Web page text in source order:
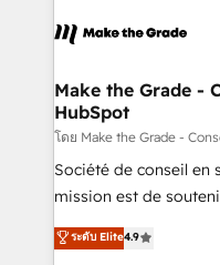
tune-ups, feature
HubSpot, switching
worldwide, and with
One company, one
across offices and
Canada, Germany,
South Africa. Certified compliant with ISO/IEC
27001:2022 and ISO
Make the Grade -
HubSpot
โดย Make the Grade -
Société de conseil en
mission est de
B2B à travers
l'intégration CRM et le
ระดับ Elite4.9